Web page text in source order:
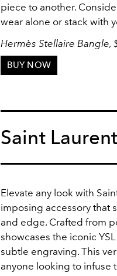
piece to another.
wear alone or stack with
Hermès Stellaire Bangle,
BUY NOW
Saint Laurent
Elevate any look with
imposing accessory that
and edge. Crafted from
showcases the iconic
subtle engraving. This
anyone looking to infuse